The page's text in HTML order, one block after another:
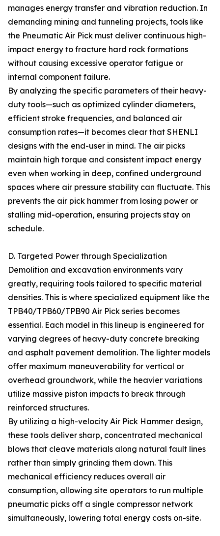
manages energy transfer and vibration reduction. In
demanding mining and tunneling projects, tools like
the Pneumatic Air Pick must deliver continuous high-
impact energy to fracture hard rock formations
without causing excessive operator fatigue or
internal component failure.
By analyzing the specific parameters of their heavy-
duty tools—such as optimized cylinder diameters,
efficient stroke frequencies, and balanced air
consumption rates—it becomes clear that SHENLI
designs with the end-user in mind. The air picks
maintain high torque and consistent impact energy
even when working in deep, confined underground
spaces where air pressure stability can fluctuate. This
prevents the air pick hammer from losing power or
stalling mid-operation, ensuring projects stay on
schedule.
D. Targeted Power through Specialization
Demolition and excavation environments vary
greatly, requiring tools tailored to specific material
densities. This is where specialized equipment like the
TPB40/TPB60/TPB90 Air Pick series becomes
essential. Each model in this lineup is engineered for
varying degrees of heavy-duty concrete breaking
and asphalt pavement demolition. The lighter models
offer maximum maneuverability for vertical or
overhead groundwork, while the heavier variations
utilize massive piston impacts to break through
reinforced structures.
By utilizing a high-velocity Air Pick Hammer design,
these tools deliver sharp, concentrated mechanical
blows that cleave materials along natural fault lines
rather than simply grinding them down. This
mechanical efficiency reduces overall air
consumption, allowing site operators to run multiple
pneumatic picks off a single compressor network
simultaneously, lowering total energy costs on-site.